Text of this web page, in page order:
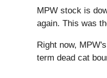
MPW stock is
again. This was
Right now,
term dead cat